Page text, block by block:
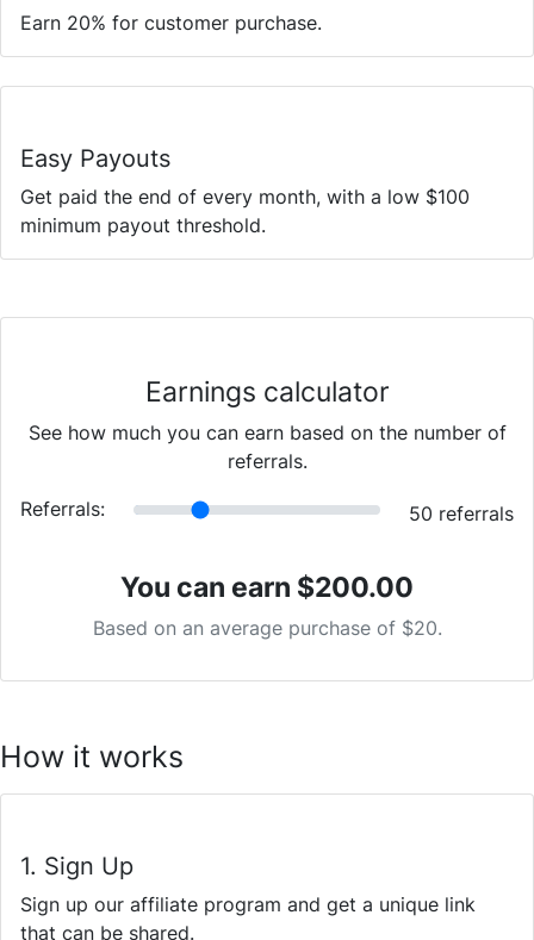
Earn 20% for customer purchase.
Easy Payouts
Get paid the end of every month, with a low $100
minimum payout threshold.
Earnings calculator
See how much you can earn based on the number of
referrals.
Referrals:
50 referrals
You can earn $200.00
Based on an average purchase of $20.
How it works
1. Sign Up
Sign up our affiliate program and get a unique link
that can be shared.